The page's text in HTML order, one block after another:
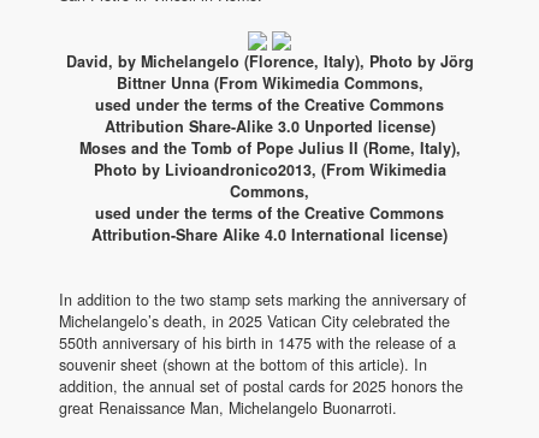
David, by Michelangelo (Florence, Italy), Photo by Jörg
Bittner Unna (From Wikimedia Commons,
used under the terms of the Creative Commons
Attribution Share-Alike 3.0 Unported license)
Moses and the Tomb of Pope Julius II (Rome, Italy),
Photo by Livioandronico2013, (From Wikimedia
Commons,
used under the terms of the Creative Commons
Attribution-Share Alike 4.0 International license)
In addition to the two stamp sets marking the anniversary of
Michelangelo’s death, in 2025 Vatican City celebrated the
550th anniversary of his birth in 1475 with the release of a
souvenir sheet (shown at the bottom of this article). In
addition, the annual set of postal cards for 2025 honors the
great Renaissance Man, Michelangelo Buonarroti.